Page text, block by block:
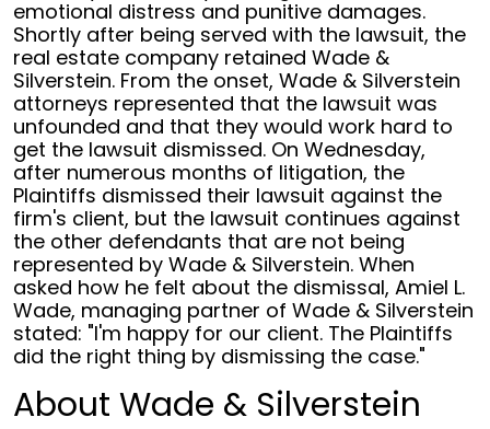
emotional distress and punitive damages.
Shortly after being served with the lawsuit, the
real estate company retained Wade &
Silverstein. From the onset, Wade & Silverstein
attorneys represented that the lawsuit was
unfounded and that they would work hard to
get the lawsuit dismissed. On Wednesday,
after numerous months of litigation, the
Plaintiffs dismissed their lawsuit against the
firm's client, but the lawsuit continues against
the other defendants that are not being
represented by Wade & Silverstein. When
asked how he felt about the dismissal, Amiel L.
Wade, managing partner of Wade & Silverstein
stated: "I'm happy for our client. The Plaintiffs
did the right thing by dismissing the case."
About Wade & Silverstein